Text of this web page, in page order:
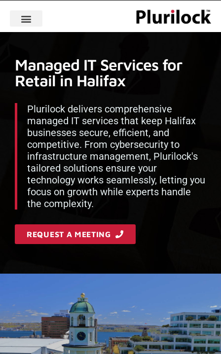
Managed IT Services for
Retail in Halifax
Plurilock delivers comprehensive
managed IT services that keep Halifax
businesses secure, efficient, and
competitive. From cybersecurity to
infrastructure management, Plurilock's
tailored solutions ensure your
technology works seamlessly, letting you
focus on growth while experts handle
the complexity.
REQUEST A MEETING